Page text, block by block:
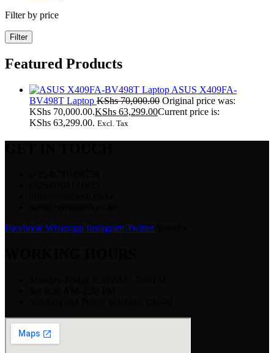
Filter by price
Filter
Featured Products
ASUS X409FA-
BV498T Laptop KShs70,000.00 Original price was:
KShs 70,000.00.KShs 63,299.00Current price is:
KShs 63,299.00. Excl. Tax
Facebook Whatsapp Instagram Twitter